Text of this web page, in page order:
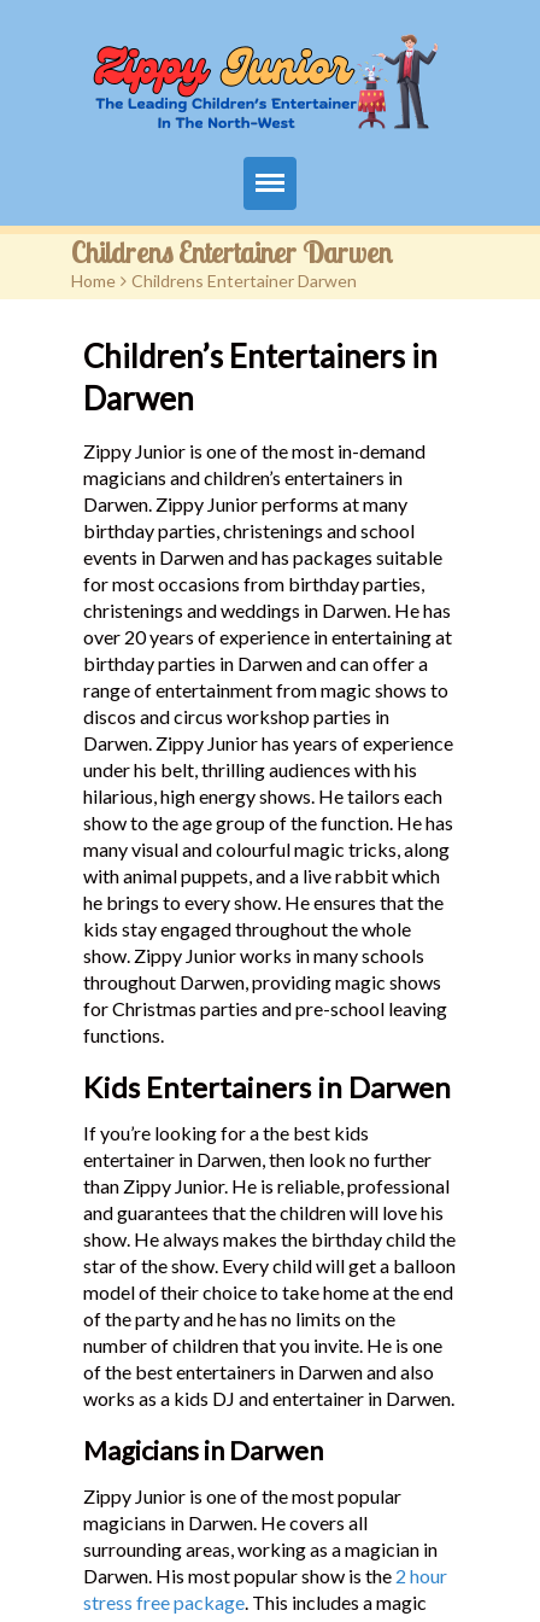
Home
Packages
Events
Contact
Videos
FAQ
Testimonials
Childrens Entertainer Darwen
Home > Childrens Entertainer Darwen
Children’s Entertainers in
Darwen
Zippy Junior is one of the most in-demand
magicians and children’s entertainers in
Darwen. Zippy Junior performs at many
birthday parties, christenings and school
events in Darwen and has packages suitable
for most occasions from birthday parties,
christenings and weddings in Darwen. He has
over 20 years of experience in entertaining at
birthday parties in Darwen and can offer a
range of entertainment from magic shows to
discos and circus workshop parties in
Darwen. Zippy Junior has years of experience
under his belt, thrilling audiences with his
hilarious, high energy shows. He tailors each
show to the age group of the function. He has
many visual and colourful magic tricks, along
with animal puppets, and a live rabbit which
he brings to every show. He ensures that the
kids stay engaged throughout the whole
show. Zippy Junior works in many schools
throughout Darwen, providing magic shows
for Christmas parties and pre-school leaving
functions.
Kids Entertainers in Darwen
If you’re looking for a the best kids
entertainer in Darwen, then look no further
than Zippy Junior. He is reliable, professional
and guarantees that the children will love his
show. He always makes the birthday child the
star of the show. Every child will get a balloon
model of their choice to take home at the end
of the party and he has no limits on the
number of children that you invite. He is one
of the best entertainers in Darwen and also
works as a kids DJ and entertainer in Darwen.
Magicians in Darwen
Zippy Junior is one of the most popular
magicians in Darwen. He covers all
surrounding areas, working as a magician in
Darwen. His most popular show is the 2 hour
stress free package. This includes a magic